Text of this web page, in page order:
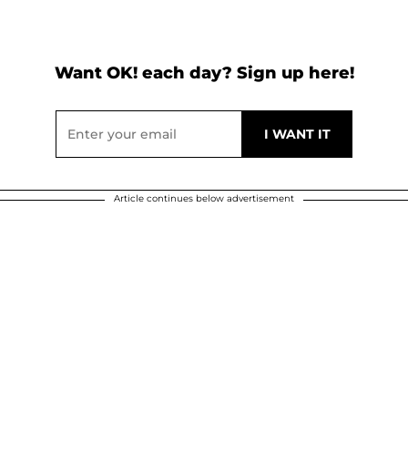
Want OK! each day? Sign up here!
Article continues below advertisement